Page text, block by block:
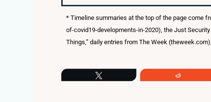
* Timeline summaries at the top of the page come
of-covid19-developments-in-2020), the Just
Things,” daily entries from The Week